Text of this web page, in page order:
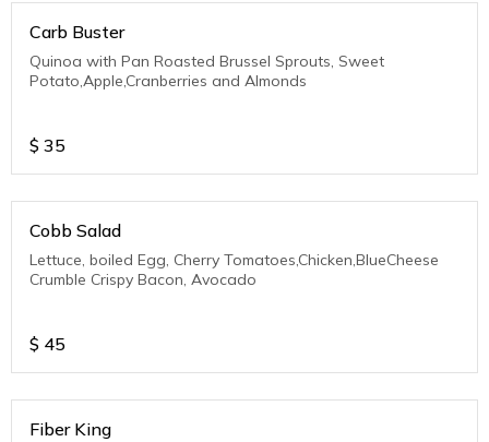
Carb Buster
Quinoa with Pan Roasted Brussel Sprouts, Sweet
Potato,Apple,Cranberries and Almonds
$ 35
Cobb Salad
Lettuce, boiled Egg, Cherry Tomatoes,Chicken,BlueCheese
Crumble Crispy Bacon, Avocado
$ 45
Fiber King